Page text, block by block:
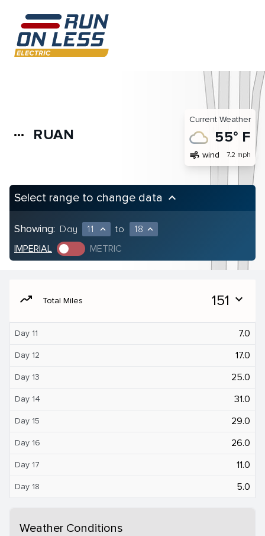
more_horiz RUAN
Current Weather
55° F
air wind 7.2 mph
Select range to change data keyboard_arrow_up
Showing: Day 11 expand_less to 18 expand_less
IMPERIAL METRIC
moving Total Miles 151 expand_more
Day 11 7.0
Day 12 17.0
Day 13 25.0
Day 14 31.0
Day 15 29.0
Day 16 26.0
Day 17 11.0
Day 18 5.0
Weather Conditions